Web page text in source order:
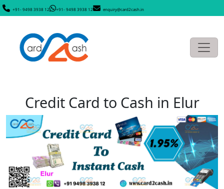
+91- 9498 3938 12 +91- 9498 3938 12 enquiry@card2cash.in
Credit Card to Cash in Elur